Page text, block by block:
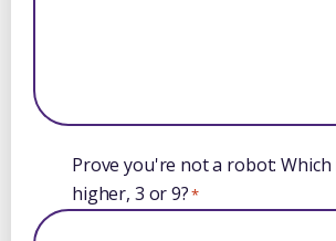
Prove you're not a robot:
higher, 3 or 9?*